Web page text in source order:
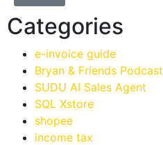
Categories
e-invoice guide
Bryan & Friends Podcast
SUDU AI Sales Agent
SQL Xstore
shopee
income tax